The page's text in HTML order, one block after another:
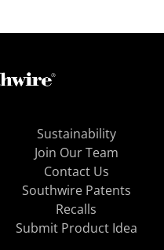
Sustainability
Join Our Team
Contact Us
Southwire Patents
Recalls
Submit Product Idea